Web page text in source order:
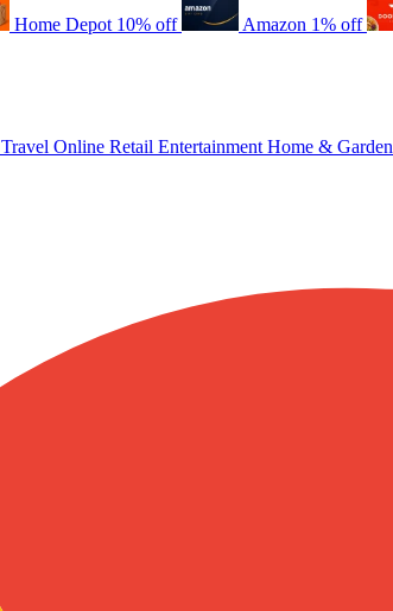
Home Depot 10% off Amazon 1% off
Travel Online Retail Entertainment Home & Garden